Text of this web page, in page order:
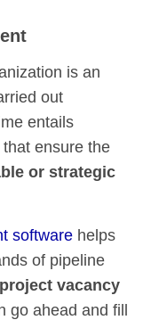
is an
out
entails
that ensure the
or strategic
software helps
of pipeline
project vacancy
go ahead and fill